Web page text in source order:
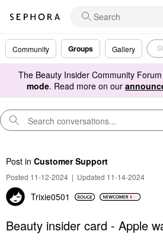
Community Groups Gallery
The Beauty Insider Community
mode. Read more on our
Post in Customer Support
Posted 11-12-2024 | Updated 11-14-2024
Trixie0501
Beauty insider card - Apple